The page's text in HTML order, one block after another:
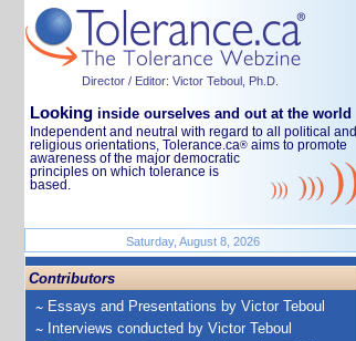
Director / Editor: Victor Teboul, Ph.D.
Looking inside ourselves and out at the world
Independent and neutral with regard to all political and
religious orientations, Tolerance.ca® aims to promote
awareness of the major democratic
principles on which tolerance is
based.
Saturday, August 8, 2026
Contributors
Essays and Presentations by Victor Teboul
Interviews conducted by Victor Teboul